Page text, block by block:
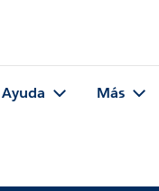
Ayuda Más